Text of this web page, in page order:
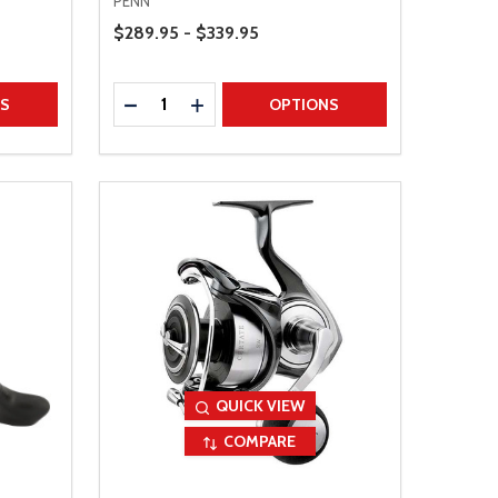
Price Range
$289.95 - $339.95
Quantity:
DECREASE QUANTITY
INCREASE QUANTITY
OPTIONS
QUICK VIEW
COMPARE